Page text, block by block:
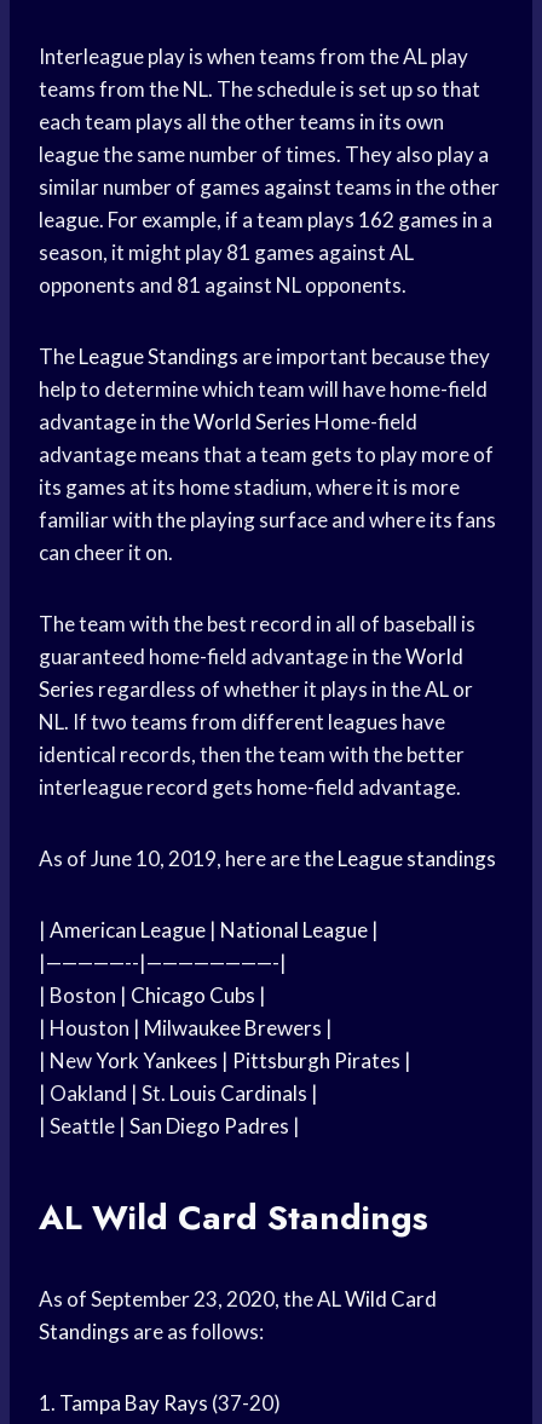
Interleague play is when teams from the AL play
teams from the NL. The schedule is set up so that
each team plays all the other teams in its own
league the same number of times. They also play a
similar number of games against teams in the other
league. For example, if a team plays 162 games in a
season, it might play 81 games against AL
opponents and 81 against NL opponents.
TheLeague Standings are important because they
help to determine which team will have home-field
advantage in theWorld Series Home-field
advantage means that a team gets to play more of
its games at its home stadium, where it is more
familiar with the playing surface and where its fans
can cheer it on.
The team with the best record in all of baseball is
guaranteed home-field advantage in theWorld
Series regardless of whether it plays in the AL or
NL. If two teams from different leagues have
identical records, then the team with the better
interleague record gets home-field advantage.
As of June 10, 2019, here are theLeague standings
| American League | National League |
|—————--|————————-|
| Boston | Chicago Cubs |
| Houston | Milwaukee Brewers |
| NewYork Yankees | Pittsburgh Pirates |
| Oakland | St. Louis Cardinals |
| Seattle | San Diego Padres |
ALWild Card Standings
As of September 23, 2020, the ALWild Card
Standings are as follows:
1. Tampa Bay Rays (37-20)